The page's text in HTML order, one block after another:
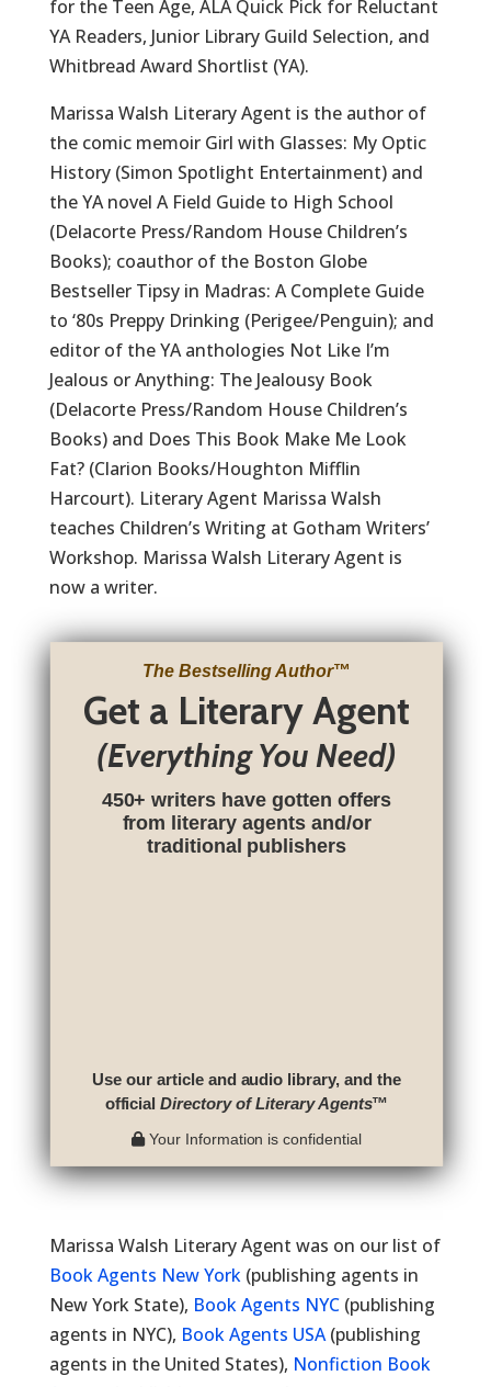
for the Teen Age, ALA Quick Pick for Reluctant
YA Readers, Junior Library Guild Selection, and
Whitbread Award Shortlist (YA).
Marissa Walsh Literary Agent is the author of
the comic memoir Girl with Glasses: My Optic
History (Simon Spotlight Entertainment) and
the YA novel A Field Guide to High School
(Delacorte Press/Random House Children’s
Books); coauthor of the Boston Globe
Bestseller Tipsy in Madras: A Complete Guide
to ‘80s Preppy Drinking (Perigee/Penguin); and
editor of the YA anthologies Not Like I’m
Jealous or Anything: The Jealousy Book
(Delacorte Press/Random House Children’s
Books) and Does This Book Make Me Look
Fat? (Clarion Books/Houghton Mifflin
Harcourt). Literary Agent Marissa Walsh
teaches Children’s Writing at Gotham Writers’
Workshop. Marissa Walsh Literary Agent is
now a writer.
The Bestselling Author™
Get a Literary Agent
(Everything You Need)
450+ writers have gotten offers
from literary agents and/or
traditional publishers
Use our article and audio library, and the
officialDirectory of Literary Agents™
Your Information is confidential
Marissa Walsh Literary Agent was on our list of
Book Agents New York(publishing agents in
New York State), Book Agents NYC(publishing
agents in NYC), Book Agents USA(publishing
agents in the United States), Nonfiction Book